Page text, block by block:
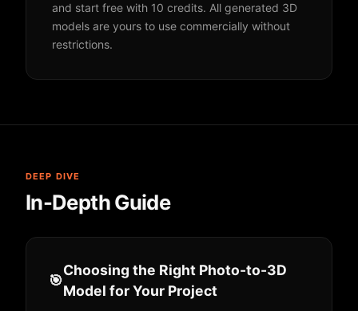
and start free with 10 credits. All generated 3D
models are yours to use commercially without
restrictions.
DEEP DIVE
In-Depth Guide
🎯
Choosing the Right Photo-to-3D
Model for Your Project